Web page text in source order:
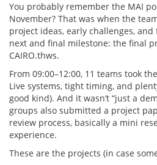
You probably remember the MAI
November? That was when the
project ideas, early challenges,
next and final milestone: the final
CAIRO.thws.
From 09:00–12:00, 11 teams took
Live systems, tight timing, and
good kind). And it wasn’t “just a
groups also submitted a project
review process, basically a mini
experience.
These are the projects (in case